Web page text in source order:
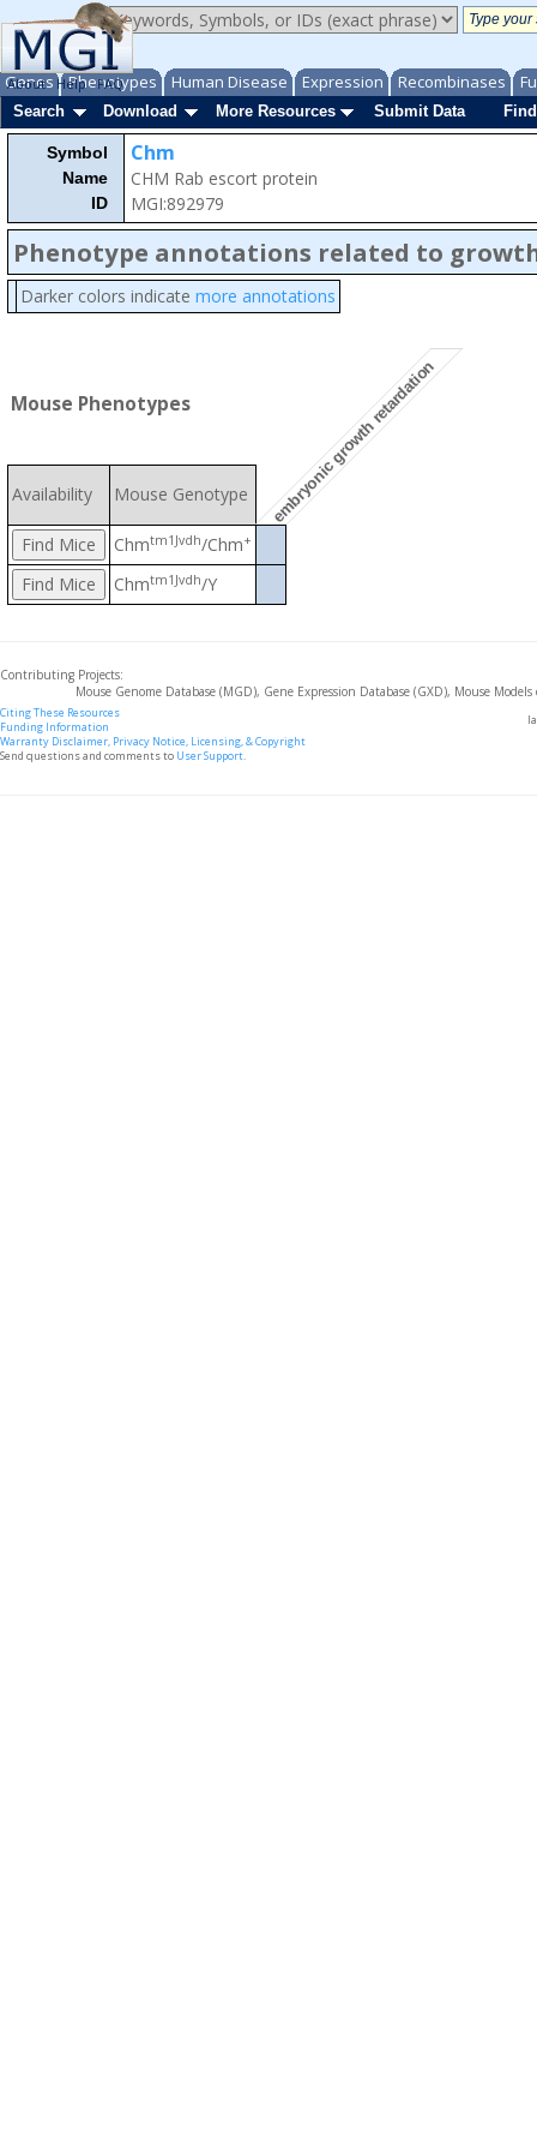
Genes Phenotypes Human Disease Expression Recombinases
About Help FAQ
Search
Download More Resources Submit Data
Symbol
Name
ID
Chm
CHM Rab escort protein
MGI:892979
Phenotype annotations related to
Darker colors indicate more annotations
Mouse Phenotypes embryonic growth retardation
Availability Mouse Genotype
Chmtm1Jvdh/Chm+
Chmtm1Jvdh/Y
Contributing Projects:
Mouse Genome Database (MGD), Gene Expression Database (GXD), Mouse
Citing These Resources
Funding Information
Warranty Disclaimer, Privacy Notice, Licensing, & Copyright
Send questions and comments to User Support.